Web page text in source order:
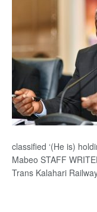
classified ‘(He is)
Mabeo STAFF
Trans Kalahari